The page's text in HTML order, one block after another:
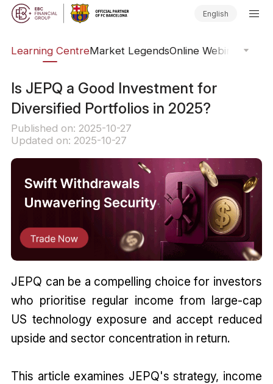
English
Learning CentreMarket LegendsOnline Webinars
Is JEPQ a Good Investment for
Diversified Portfolios in 2025?
Published on: 2025-10-27
Updated on: 2025-10-27
JEPQ can be a compelling choice for investors
who prioritise regular income from large-cap
US technology exposure and accept reduced
upside and sector concentration in return.
This article examines JEPQ's strategy, income